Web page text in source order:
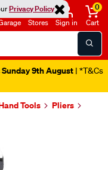
Privacy Policy
Stores Sign in
0
Cart
9th August | *T&Cs
Tools Pliers